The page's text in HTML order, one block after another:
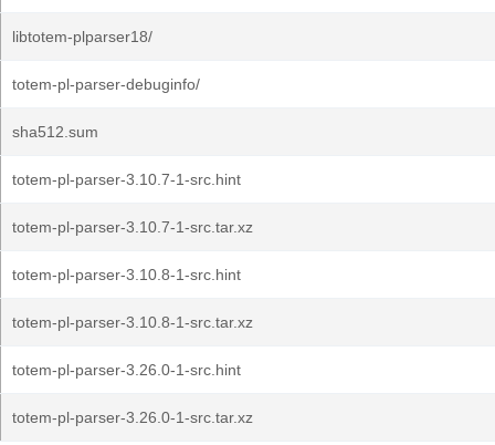
libtotem-plparser18/
totem-pl-parser-debuginfo/
sha512.sum
totem-pl-parser-3.10.7-1-src.hint
totem-pl-parser-3.10.7-1-src.tar.xz
totem-pl-parser-3.10.8-1-src.hint
totem-pl-parser-3.10.8-1-src.tar.xz
totem-pl-parser-3.26.0-1-src.hint
totem-pl-parser-3.26.0-1-src.tar.xz